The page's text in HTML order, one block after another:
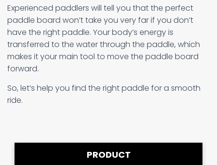
Experienced paddlers will tell you that the perfect
paddle board won’t take you very far if you don’t
have the right paddle. Your body’s energy is
transferred to the water through the paddle, which
makes it your main tool to move the paddle board
forward.
So, let’s help you find the right paddle for a smooth
ride.
PRODUCT